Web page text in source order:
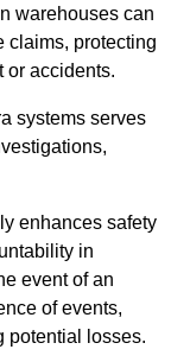
warehouses can
claims, protecting
or accidents.
systems serves
enhances safety
in
event of an
of events,
potential losses.